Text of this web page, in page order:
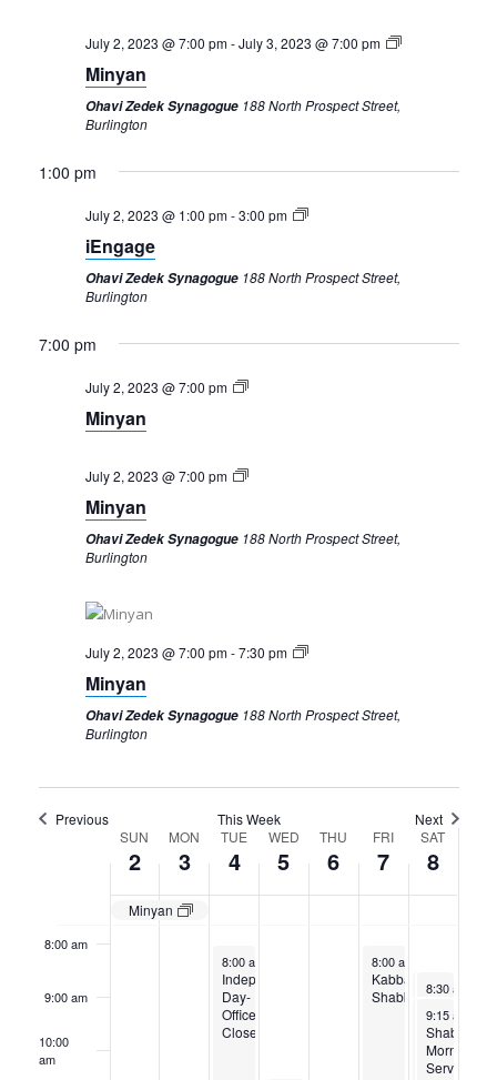
July 2, 2023 @ 7:00 pm-July 3, 2023 @ 7:00 pm
Minyan
Ohavi Zedek Synagogue 188 North Prospect Street,
Burlington
1:00 pm
July 2, 2023 @ 1:00 pm-3:00 pm
iEngage
Ohavi Zedek Synagogue 188 North Prospect Street,
Burlington
7:00 pm
July 2, 2023 @ 7:00 pm
Minyan
July 2, 2023 @ 7:00 pm
Minyan
Ohavi Zedek Synagogue 188 North Prospect Street,
Burlington
July 2, 2023 @ 7:00 pm-7:30 pm
Minyan
Ohavi Zedek Synagogue 188 North Prospect Street,
Burlington
Previous This Week Next
SUN
2
MON
3
TUE
4
WED
5
THU
6
FRI
7
SAT
8
Minyan
2:00 am
3:00 am
4:00 am
5:00 am
8:00 am
9:00 am
10:00
am
Sunday,
July
2023
Monday,Tuesday,
July 4, 2023
8:00 am
Independence
Day-
Office
Closed
Wednesday,
Thursday,
Friday,
July 7, 2023
8:00 am
Kabbalat
Shabbat
July 8, 2023
8:30 am
July 8, 2023
8:30 am
July 8, 2023
9:15 am
Shabbat
Morning
Services
July 8, 2023
9:15 am
Shabbat
Morning
Services